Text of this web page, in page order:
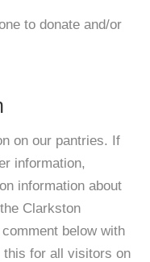
to donate and/or
on our pantries. If
information,
information about
Clarkston
below with
this for all visitors on